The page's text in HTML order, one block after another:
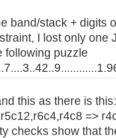
band/stack + digits
I lost only one
following puzzle
this as there is this:
=>
checks show that